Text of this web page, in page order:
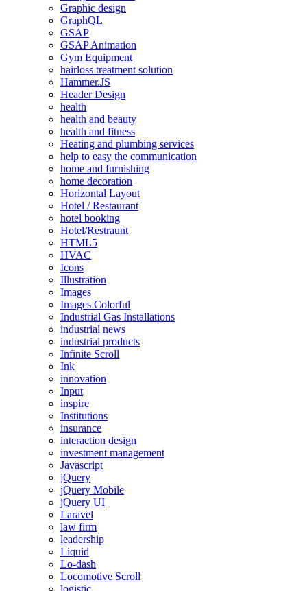
Graphic design
GraphQL
GSAP
GSAP Animation
Gym Equipment
hairloss treatment solution
Hammer.JS
Header Design
health
health and beauty
health and fitness
Heating and plumbing services
help to easy the communication
home and furnishing
home decoration
Horizontal Layout
Hotel / Restaurant
hotel booking
Hotel/Restraunt
HTML5
HVAC
Icons
Illustration
Images
Images Colorful
Industrial Gas Installations
industrial news
industrial products
Infinite Scroll
Ink
innovation
Input
inspire
Institutions
insurance
interaction design
investment management
Javascript
jQuery
jQuery Mobile
jQuery UI
Laravel
law firm
leadership
Liquid
Lo-dash
Locomotive Scroll
logistic